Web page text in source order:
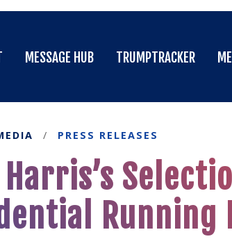
MESSAGE HUB
TRUMPTRACKER
/ PRESS RELEASES
Running